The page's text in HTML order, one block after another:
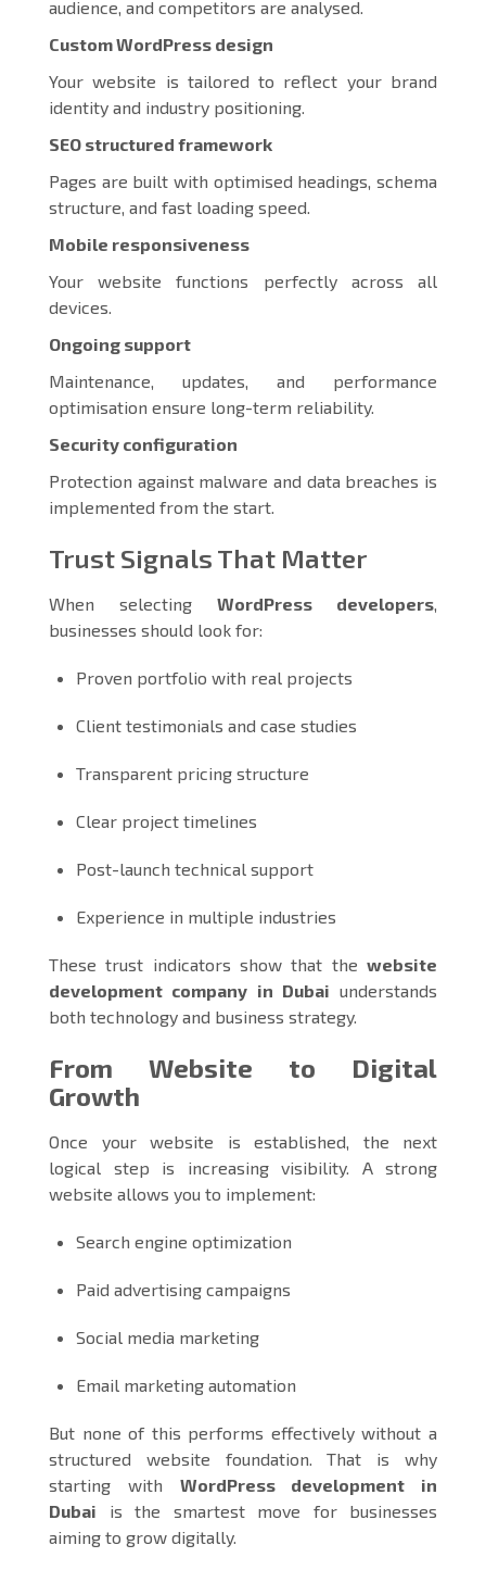
audience, and competitors are analysed.
Custom WordPress design
Your website is tailored to reflect your brand
identity and industry positioning.
SEO structured framework
Pages are built with optimised headings, schema
structure, and fast loading speed.
Mobile responsiveness
Your website functions perfectly across all
devices.
Ongoing support
Maintenance, updates, and performance
optimisation ensure long-term reliability.
Security configuration
Protection against malware and data breaches is
implemented from the start.
Trust Signals That Matter
When selecting WordPress developers
businesses should look for:
Proven portfolio with real projects
Client testimonials and case studies
Transparent pricing structure
Clear project timelines
Post-launch technical support
Experience in multiple industries
These trust indicators show that the website
development company in Dubai understands
both technology and business strategy.
From Website to Digital
Growth
Once your website is established, the next
logical step is increasing visibility. A strong
website allows you to implement:
Search engine optimization
Paid advertising campaigns
Social media marketing
Email marketing automation
But none of this performs effectively without a
structured website foundation. That is why
starting with WordPress development in
Dubai is the smartest move for businesses
aiming to grow digitally.